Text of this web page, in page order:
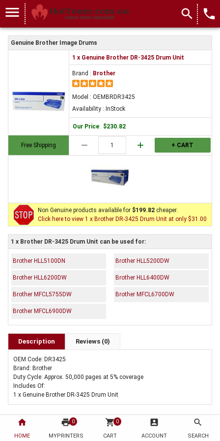
home
HOME
print 0
MYPRINTERS
shopping_cart 0
CART
account_box
ACCOUNT
search
SEARCH
menu search local_phone
Genuine Brother Image Drums
Free Shipping
1 x Genuine Brother DR-3425 Drum Unit
Brand : Brother
Model : OEMBRDR3425
Availability : InStock
Our Price: $230.82
remove add + CART
Non Genuine products available for $199.82 cheaper.
Click here to view 1 x Brother DR-3425 Drum Unit at only $31.00
1 x Brother DR-3425 Drum Unit can be used for:
Brother HLL5100DN Brother HLL5200DW
Brother HLL6200DW Brother HLL6400DW
Brother MFCL5755DW Brother MFCL6700DW
Brother MFCL6900DW
Description Reviews (0)
OEM Code: DR3425
Brand: Brother
Duty Cycle: Approx. 50,000 pages at 5% coverage
Includes Of:
1 x Genuine Brother DR-3425 Drum Unit